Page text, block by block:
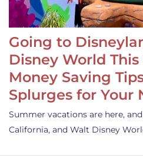
Going to
Disney World
Money Saving
Splurges for Your
Summer vacations are here,
California, and Walt Disney